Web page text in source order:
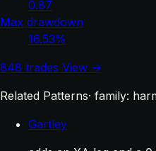
0.87
Max drawdown
16.53%
848 trades View →
Related Patterns· family:
Gartley